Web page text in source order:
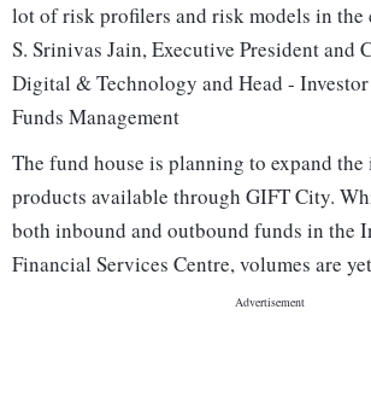
lot of risk profilers and risk models in the
S. Srinivas Jain, Executive President and
Digital & Technology and Head -
Funds Management
The fund house is planning to expand the
products available through GIFT City.
both inbound and outbound funds in the
Financial Services Centre, volumes are